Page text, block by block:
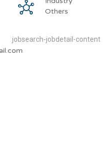
Others
jobsearch-jobdetail-content